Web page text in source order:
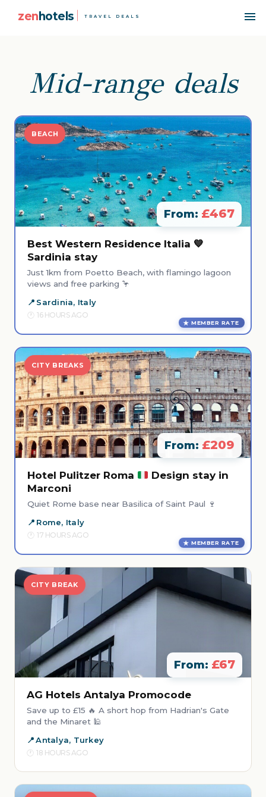
zenhotels TRAVEL DEALS
Mid-range deals
BEACH
From: £467
Best Western Residence Italia 💙
Sardinia stay
Just 1km from Poetto Beach, with flamingo lagoon
views and free parking 🦩
Sardinia, Italy
16 HOURS AGO
MEMBER RATE
CITY BREAKS
From: £209
Hotel Pulitzer Roma
Design stay in
Marconi
Quiet Rome base near Basilica of Saint Paul 🍷
Rome, Italy
17 HOURS AGO
MEMBER RATE
CITY BREAK
From: £67
AG Hotels Antalya Promocode
Save up to £15 🔥 A short hop from Hadrian's Gate
and the Minaret 🕌
Antalya, Turkey
18 HOURS AGO